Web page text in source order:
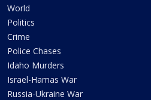
World
Politics
Crime
Police Chases
Idaho Murders
Israel-Hamas War
Russia-Ukraine War